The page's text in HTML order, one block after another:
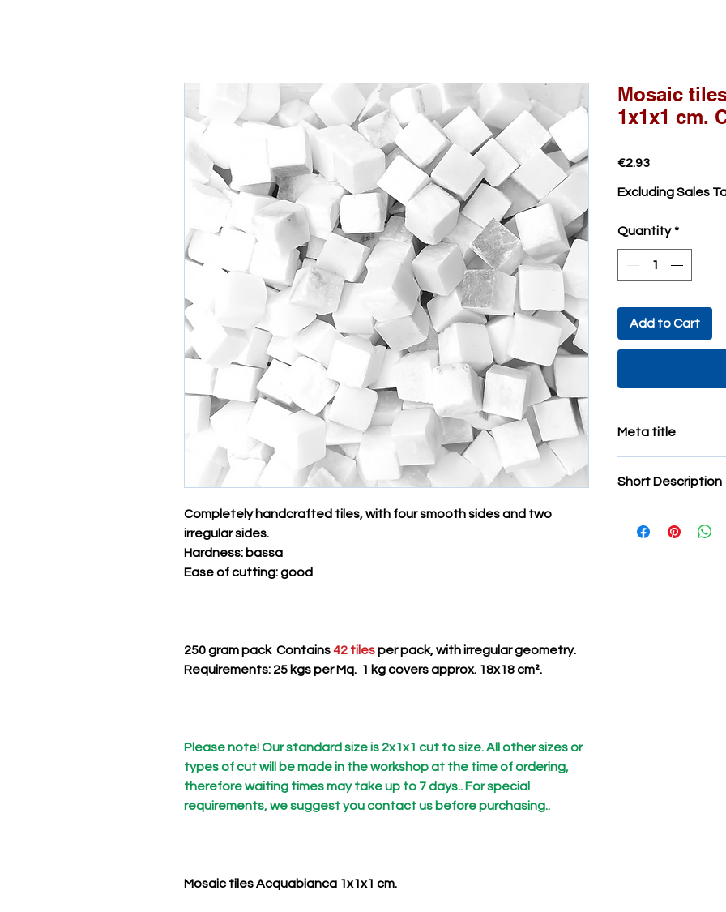
Completely handcrafted tiles, with four smooth sides and two
irregular sides.
Hardness: bassa
Ease of cutting: good
250 gram pack Contains42 tilesper pack, with irregular geometry.
Requirements: 25 kgs per Mq. 1 kg covers approx. 18x18 cm².
Please note! Our standard size is 2x1x1 cut to size. All other sizes or
types of cut will be made in the workshop at the time of ordering,
therefore waiting times may take up to 7 days.. For special
requirements, we suggest you contact us before purchasing..
Mosaic tiles Acquabianca 1x1x1 cm.
Mosaic
1x1x1 cm.
€2.93Price
Excluding Sales
Quantity *
Add to Cart
Meta title
Short Description
They are used by